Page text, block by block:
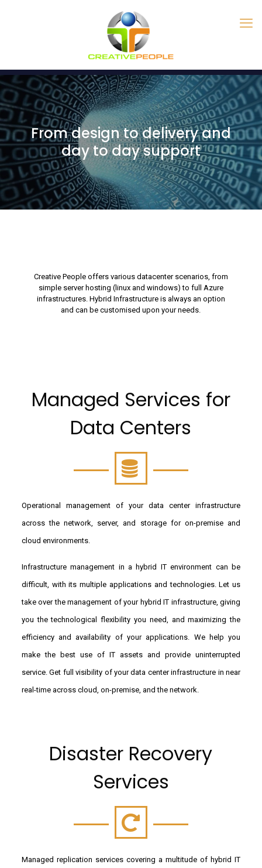
From design to delivery and
day to day support
Creative People offers various datacenter scenarios, from
simple server hosting (linux and windows) to full Azure
infrastructures. Hybrid Infrastructure is always an option
and can be customised upon your needs.
Managed Services for
Data Centers
Operational management of your data center infrastructure
across the network, server, and storage for on-premise and
cloud environments.
Infrastructure management in a hybrid IT environment can be
difficult, with its multiple applications and technologies. Let us
take over the management of your hybrid IT infrastructure, giving
you the technological flexibility you need, and maximizing the
efficiency and availability of your applications. We help you
make the best use of IT assets and provide uninterrupted
service. Get full visibility of your data center infrastructure in near
real-time across cloud, on-premise, and the network.
Disaster Recovery
Services
Managed replication services covering a multitude of hybrid IT